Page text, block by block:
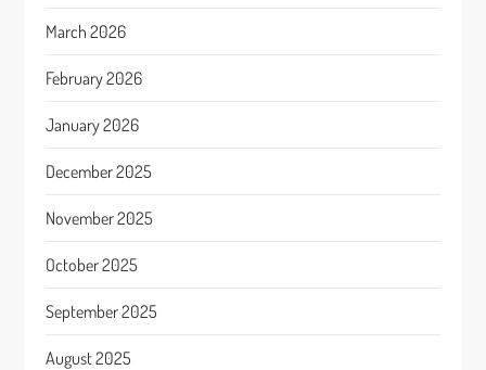
March 2026
February 2026
January 2026
December 2025
November 2025
October 2025
September 2025
August 2025